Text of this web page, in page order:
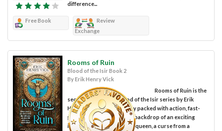
difference...
Free Book
Review
Exchange
Rooms of Ruin
Blood of the Isir Book 2
By Erik Henry Vick
Rooms of Ruin is the
second entry in the Blood of the Isir series by Erik
Henry Vick, an epic fantasy packed with action, fast-
paced, and set against the backdrop of an exciting
imaginary world. A wicked queen, a curse from a